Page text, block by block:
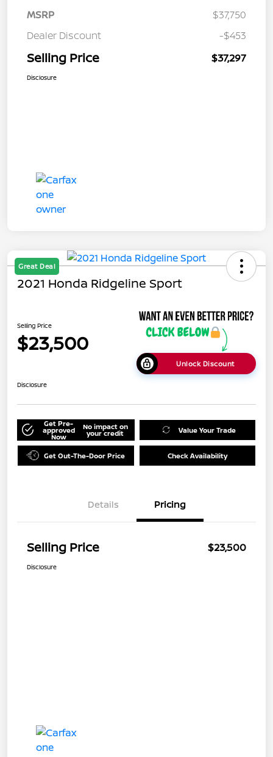
MSRP
$37,750
Dealer Discount
-$453
Selling Price $37,297
Disclosure
Great Deal
2021 Honda Ridgeline Sport
Selling Price
$23,500
Unlock Discount
Disclosure
Get Pre-
approved
Now
No impact on
your credit Value Your Trade
Get Out-The-Door Price Check Availability
Details Pricing
Selling Price $23,500
Disclosure